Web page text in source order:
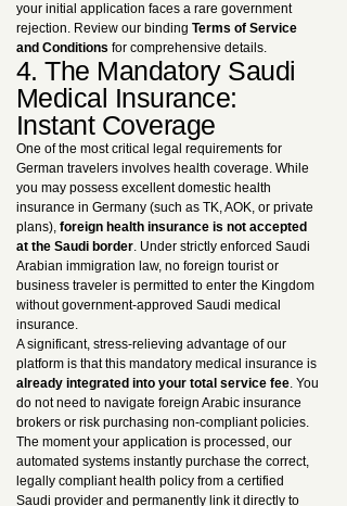
your initial application faces a rare government
rejection. Review our binding Terms of Service
and Conditions for comprehensive details.
4. The Mandatory Saudi
Medical Insurance:
Instant Coverage
One of the most critical legal requirements for
German travelers involves health coverage. While
you may possess excellent domestic health
insurance in Germany (such as TK, AOK, or private
plans), foreign health insurance is not accepted
at the Saudi border. Under strictly enforced Saudi
Arabian immigration law, no foreign tourist or
business traveler is permitted to enter the Kingdom
without government-approved Saudi medical
insurance.
A significant, stress-relieving advantage of our
platform is that this mandatory medical insurance is
already integrated into your total service fee. You
do not need to navigate foreign Arabic insurance
brokers or risk purchasing non-compliant policies.
The moment your application is processed, our
automated systems instantly purchase the correct,
legally compliant health policy from a certified
Saudi provider and permanently link it directly to